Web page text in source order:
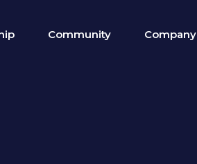
Community Company